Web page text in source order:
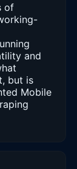
of
and
but is
Mobile